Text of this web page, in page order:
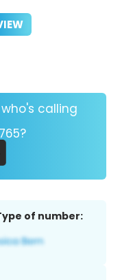
calling
of number: